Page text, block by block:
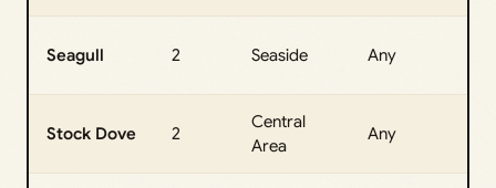
Seagull 2 Seaside Any
Stock Dove 2
Central
Area
Any